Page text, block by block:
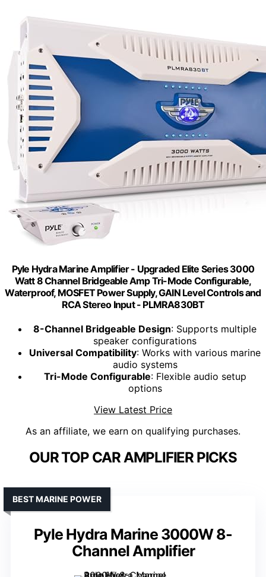
Pyle Hydra Marine Amplifier - Upgraded Elite Series 3000
Watt 8 Channel Bridgeable Amp Tri-Mode Configurable,
Waterproof, MOSFET Power Supply, GAIN Level Controls and
RCA Stereo Input - PLMRA830BT
8-Channel Bridgeable Design: Supports multiple
speaker configurations
Universal Compatibility: Works with various marine
audio systems
Tri-Mode Configurable: Flexible audio setup
options
View Latest Price
As an affiliate, we earn on qualifying purchases.
OUR TOP CAR AMPLIFIER PICKS
Pyle Hydra Marine 3000W 8-
Channel Amplifier
BEST MARINE POWER